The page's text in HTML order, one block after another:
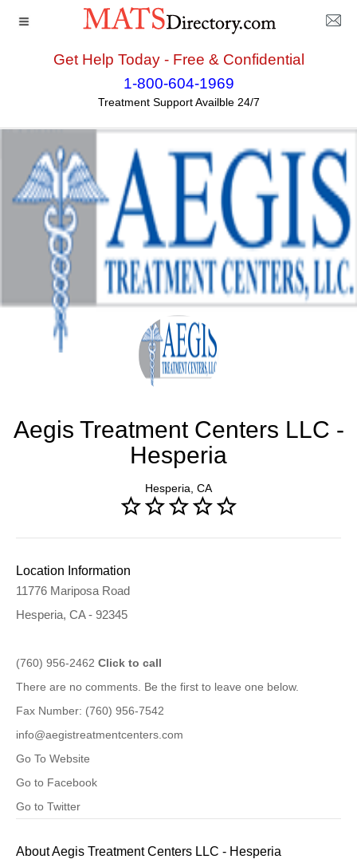
Get Help Today - Free & Confidential
1-800-604-1969
Treatment Support Availble 24/7
>>California>>Hesperia>> Aegis Treatment
Centers LLC - Hesperia
Aegis Treatment Centers LLC -
Hesperia
Hesperia, CA
Location Information
11776 Mariposa Road
Hesperia, CA - 92345
(760) 956-2462 Click to call
There are no comments. Be the first to leave one below.
Fax Number: (760) 956-7542
info@aegistreatmentcenters.com
Go To Website
Go to Facebook
Go to Twitter
About Aegis Treatment Centers LLC - Hesperia